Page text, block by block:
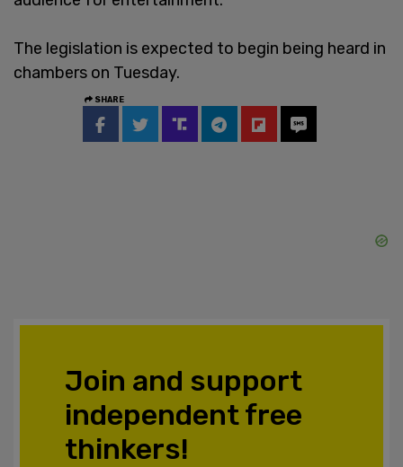
The legislation is expected to begin being heard in
chambers on Tuesday.
SHARE
Join and support
independent free
thinkers!